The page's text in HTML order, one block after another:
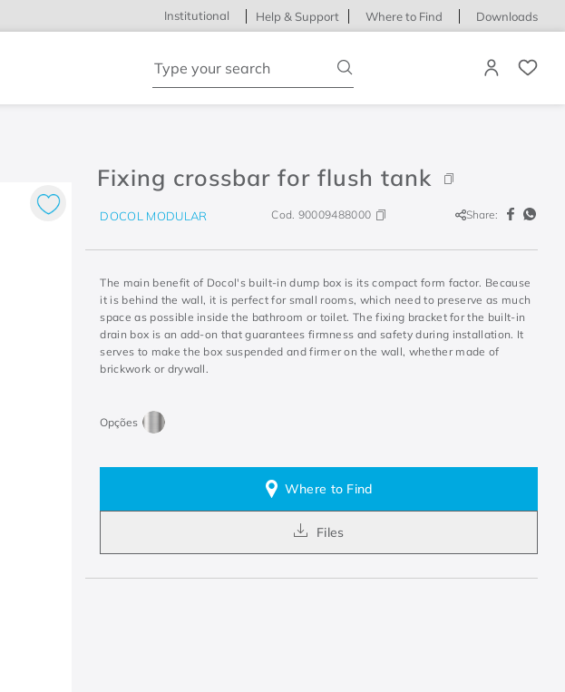
Institutional Help & Support Where to Find Downloads
Fixing crossbar for flush tank
DOCOL MODULAR Cod. 90009488000 Share:
The main benefit of Docol's built-in dump box is its compact form factor. Because
it is behind the wall, it is perfect for small rooms, which need to preserve as much
space as possible inside the bathroom or toilet. The fixing bracket for the built-in
drain box is an add-on that guarantees firmness and safety during installation. It
serves to make the box suspended and firmer on the wall, whether made of
brickwork or drywall.
Where to Find
Files